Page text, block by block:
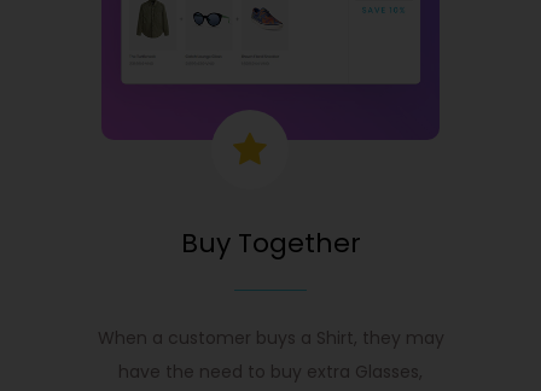
Buy Together
When a customer buys a Shirt, they may
have the need to buy extra Glasses,